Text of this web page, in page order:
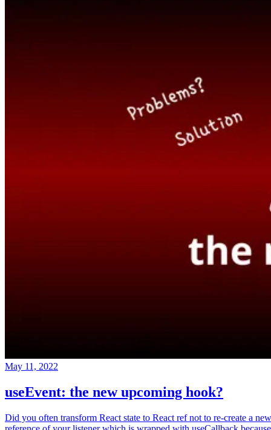
May 11, 2022
useEvent: the new upcoming hook?
Did you often transform React state to React ref not to re-create a new